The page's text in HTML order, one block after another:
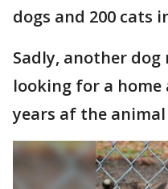
dogs and 200 cats
Sadly, another
looking for a
years af the